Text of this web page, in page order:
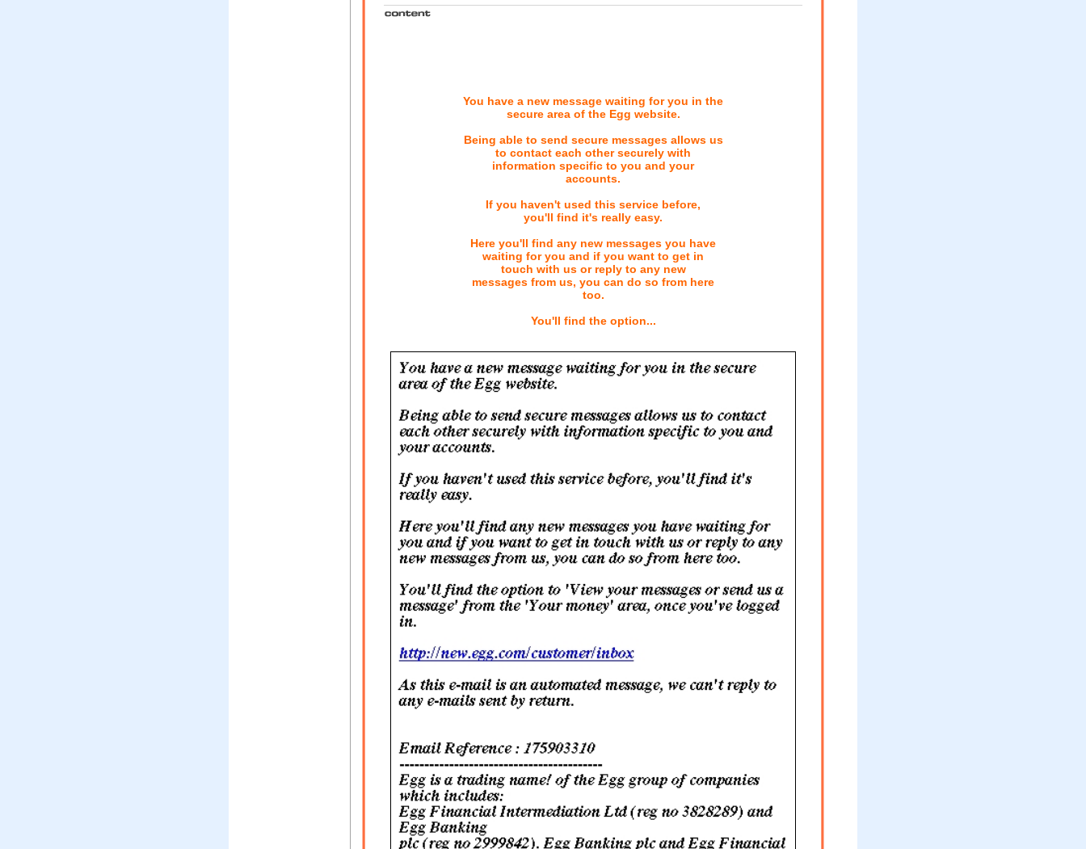
You have a new message waiting for you in the
secure area of the Egg website.
Being able to send secure messages allows us
to contact each other securely with
information specific to you and your
accounts.
If you haven't used this service before,
you'll find it's really easy.
Here you'll find any new messages you have
waiting for you and if you want to get in
touch with us or reply to any new
messages from us, you can do so from here
too.
You'll find the option...